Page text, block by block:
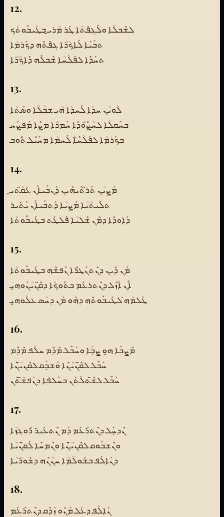
12.
ܠܫܶܒܠܳܐ ܘܠܰܓܦܶܬܳܐ ܛܰܪ ܡܳܪܝ̱ ܒܛܰܝܒܽܘܬܳܟ
ܬܒܰܝܰܐ ܠܰܐܟܳܪܳܐ ܓܦܶܬܶܗ ܕܟܰܪܡܳܐ
ܬܚܰܕܶܐ ܠܦܰܠܳܚܳܐ ܫܶܒܠܶܗ ܕܶܐܟܳܪܳܐ
13.
ܠܳܘܝܳܢ ܚܕܳܐ ܠܰܚܕܳܐ ܗܳܝ ܫܒܳܠܳܐ ܘܣܰܬܳܐ
ܒܚܰܩܠܳܐ ܠܚܳܨ̈ܽܘܕܶܐ ܚܰܡܪܳܐ ܡܨܶܐ ܡܰܦܨܰܚ
ܒܟܰܪܡܳܐ ܠܦܰܠܳܚ̈ܶܐ ܠܰܚܡܳܐ ܡܚܰܝܶܠ ܬܽܘܒ
14.
ܡܰܨܝܳܢ ܬܰܪ̈ܬܰܝܗܶܝܢ ܕܰܢܒܰܝܐܰܢ ܥܳܩ̈ܳܬܝ̱
ܬܠܺܝܬܳܝܳܐ ܡܰܨܝܳܐ ܕܰܬܒܰܝܐܰܢ ܝܰܬܺܝܪ
ܕܰܐܘܕܶܐ ܕܡܶܢ ܫܶܠܝܳܐ ܦܶܠܛܰܬ ܒܛܰܝܒܽܘܬܳܐ
15.
ܡܰܢ ܕܶܝܢ ܕܢܶܬܢܰܛܪܶܐ ܢܰܦܫܶܗ ܒܛܰܝܒܽܘܬܳܐ
ܐܶܢ ܐܳܙܶܠ ܕܢܶܬܪܥܰܡ ܒܬܽܘܟܳܐ ܕܩ̈ܶܢܝܳܢܰܘܗ̱ܝ
ܛܰܠܡܳܗ̇ ܠܛܰܝܒܽܘܬܶܗ ܕܗܰܘ ܡܰܢ ܕܚܳܣ ܥܠܰܘܗ̱ܝ
16.
ܡܶܨܒܰܐ ܗ̱ܘ ܨܒܼܳܐ ܘܚܰܒܶܠ ܡܶܕܶܡ ܚܠܳܦ ܡܶܕܶܡ
ܚܰܒܶܠ ܠܩ̈ܶܢܝܳܢܶܐ ܘܰܫܒܼܰܩ ܠܩܶܢܝ̈ܳܢܶܐ
ܚܰܒܶܠ ܠܫ̈ܶܬܠܳܬܰܢ ܒܚܰܠܦܳܐ ܕܢܰܦܫ̈ܳܬܰܢ
17.
ܢܶܕܚܼܰܠ ܕܢܶܬܪܰܥܰܡ ܕܰܡ ܢܶܬܥܺܝܪ ܪܽܘܓܙܳܐ
ܘܢܶܫܒܽܘܩ ܠܩܶܢܝ̈ܳܢܶܐ ܘܢܶܡܚܶܐ ܠܰܩ̈ܢܰܝܳܐ
ܕܢܺܐܠܰܦ ܒܫܽܘܠܳܡܳܐ ܚܢܳܢܶܗ ܕܫܽܘܪܳܝܳܐ
18.
ܢܺܐܠܰܦ ܕܥܰܠ ܡܰܢܽܘ ܙܳܕܶܩ ܕܢܶܬܪܰܥܰܡ